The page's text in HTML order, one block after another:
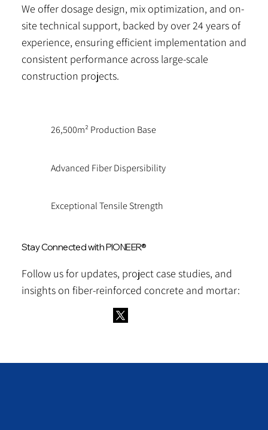
We offer dosage design, mix optimization, and on-
site technical support, backed by over 24 years of
experience, ensuring efficient implementation and
consistent performance across large-scale
construction projects.
26,500m² Production Base
Advanced Fiber Dispersibility
Exceptional Tensile Strength
Stay Connected with PIONEER®
Follow us for updates, project case studies, and
insights on fiber-reinforced concrete and mortar: